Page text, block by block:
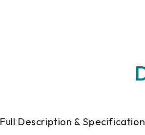
Full Description & Specification